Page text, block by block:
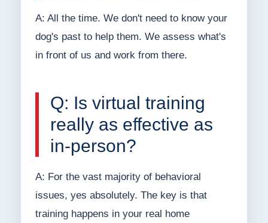
A: All the time. We don't need to know your
dog's past to help them. We assess what's
in front of us and work from there.
Q: Is virtual training
really as effective as
in-person?
A: For the vast majority of behavioral
issues, yes absolutely. The key is that
training happens in your real home